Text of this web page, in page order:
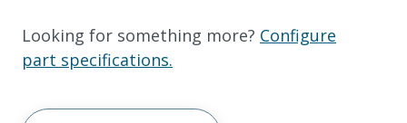
Looking for something more? Configure
part specifications.